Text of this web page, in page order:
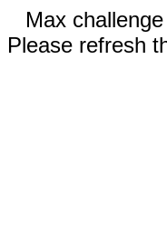
Max
Please refresh